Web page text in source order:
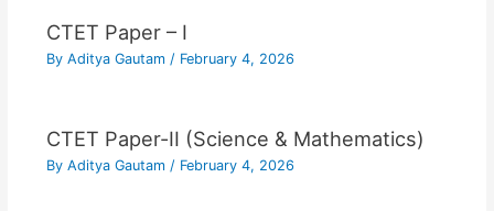
CTET Paper – I
By Aditya Gautam / February 4, 2026
CTET Paper-II (Science & Mathematics)
By Aditya Gautam / February 4, 2026